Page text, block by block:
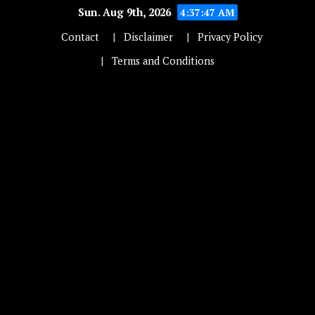
Sun. Aug 9th, 2026
4:37:48 AM
Contact
Disclaimer
Privacy Policy
Terms and Conditions